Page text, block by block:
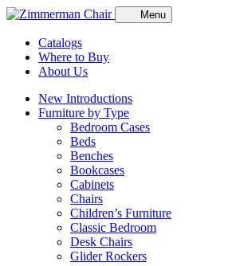
Menu
Catalogs
Where to Buy
About Us
New Introductions
Furniture by Type
Bedroom Cases
Beds
Benches
Bookcases
Cabinets
Chairs
Children’s Furniture
Classic Bedroom
Desk Chairs
Glider Rockers